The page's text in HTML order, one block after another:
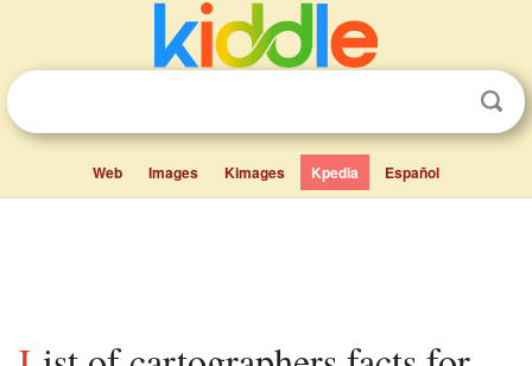
Web Images Kimages Kpedia Español